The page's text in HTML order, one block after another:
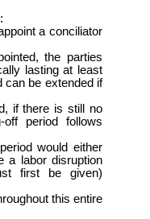
a conciliator
the parties
lasting at least
can be extended if
if there is still no
off period follows
would either
a labor disruption
first be given)
this entire